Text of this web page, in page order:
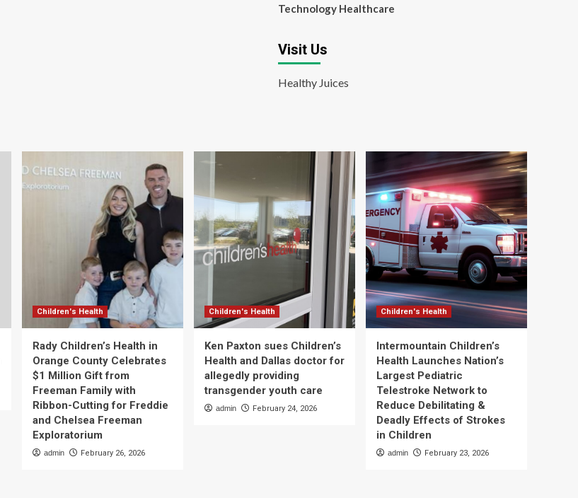
Technology Healthcare
Visit Us
Healthy Juices
Children's Health
Rady Children’s Health in
Orange County Celebrates
$1 Million Gift from
Freeman Family with
Ribbon-Cutting for Freddie
and Chelsea Freeman
Exploratorium
admin February 26, 2026
Children's Health
Ken Paxton sues Children’s
Health and Dallas doctor for
allegedly providing
transgender youth care
admin February 24, 2026
Children's Health
Intermountain Children’s
Health Launches Nation’s
Largest Pediatric
Telestroke Network to
Reduce Debilitating &
Deadly Effects of Strokes
in Children
admin February 23, 2026